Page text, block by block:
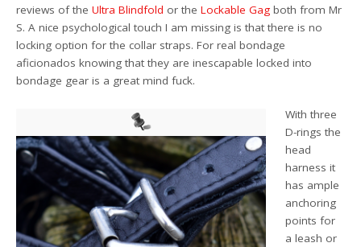
reviews of theUltra Blindfold or theLockable Gag both from Mr
S. A nice psychological touch I am missing is that there is no
locking option for the collar straps. For real bondage
aficionados knowing that they are inescapable locked into
bondage gear is a great mind fuck.
With three
D-rings the
head
harness it
has ample
anchoring
points for
a leash or